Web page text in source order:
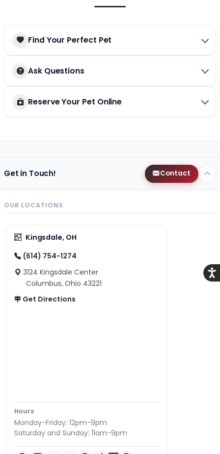
Find Your Perfect Pet
Ask Questions
Reserve Your Pet Online
Get in Touch! Contact
OUR LOCATIONS
Kingsdale, OH
(614) 754-1274
3124 Kingsdale Center
Columbus, Ohio 43221
Get Directions
Hours
Monday-Friday: 12pm-9pm
Saturday and Sunday: 11am-9pm